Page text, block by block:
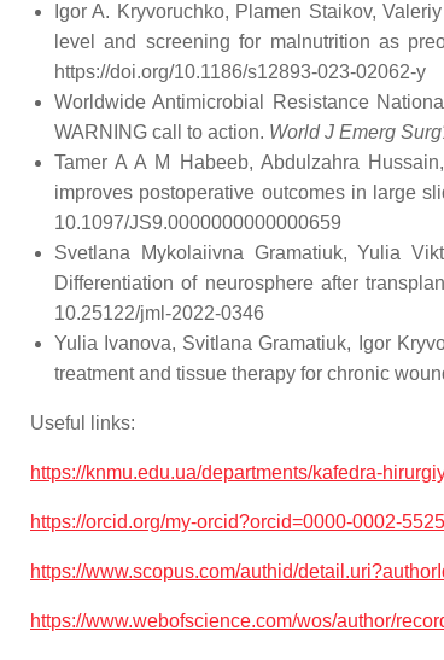
Igor A. Kryvoruchko, Plamen Staikov,
level and screening for malnutrition as
https://doi.org/10.1186/s12893-023-02062-y
Worldwide Antimicrobial Resistance
WARNING call to action. World J Emerg Surg
Tamer A A M Habeeb, Abdulzahra
improves postoperative outcomes in large
10.1097/JS9.0000000000000659
Svetlana Mykolaiivna Gramatiuk, Yulia
Differentiation of neurosphere after
10.25122/jml-2022-0346
Yulia Ivanova, Svitlana Gramatiuk, Igor
treatment and tissue therapy for chronic
Useful links:
https://knmu.edu.ua/departments/kafedra-
https://orcid.org/my-orcid?orcid=0000-0002-
https://www.scopus.com/authid/
https://www.webofscience.com/wos/author/